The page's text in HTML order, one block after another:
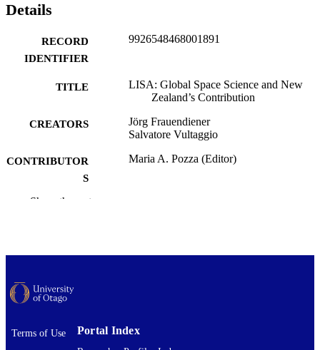
Details
RECORD
IDENTIFIER
9926548468001891
TITLE
LISA: Global Space Science and New
Zealand’s Contribution
CREATORS
Jörg Frauendiener
Salvatore Vultaggio
CONTRIBUTOR
S
Maria A. Pozza (Editor)
PUBLISHER
DATE
Show the rest
Terms of Use Portal Index